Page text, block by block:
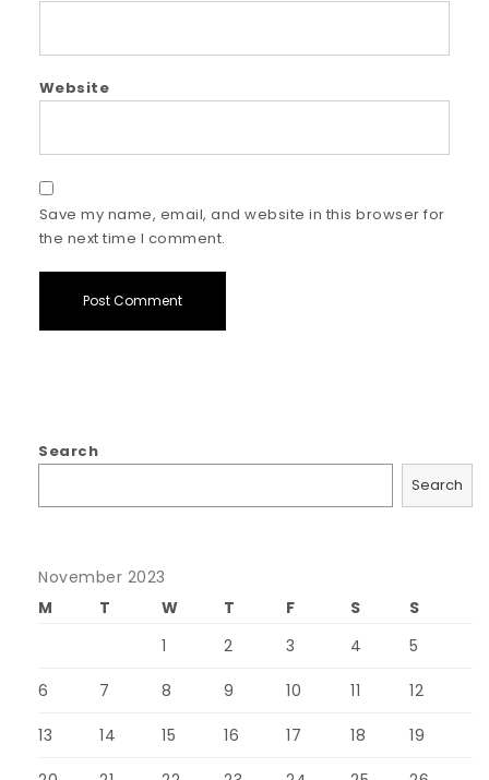
Website
Save my name, email, and website in this browser for
the next time I comment.
Search
Search
November 2023
M
T W T F S
S
1
2 3 4 5
6 7 8 9 10 11 12
13 14 15 16 17 18 19